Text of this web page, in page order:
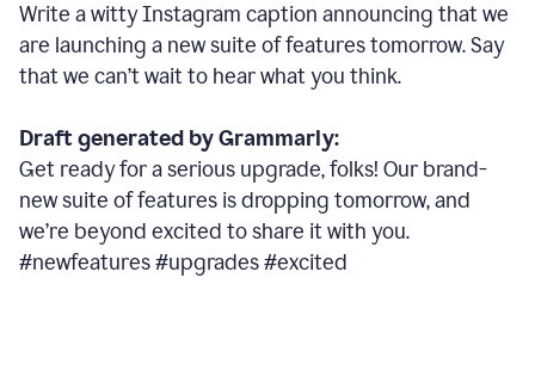
Write a witty Instagram caption announcing that we
are launching a new suite of features tomorrow. Say
that we can’t wait to hear what you think.
Draft generated by Grammarly:
Get ready for a serious upgrade, folks! Our brand-
new suite of features is dropping tomorrow, and
we’re beyond excited to share it with you.
#newfeatures #upgrades #excited